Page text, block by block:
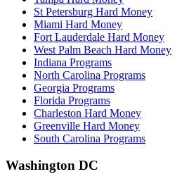
St Petersburg Hard Money
Miami Hard Money
Fort Lauderdale Hard Money
West Palm Beach Hard Money
Indiana Programs
North Carolina Programs
Georgia Programs
Florida Programs
Charleston Hard Money
Greenville Hard Money
South Carolina Programs
Washington DC